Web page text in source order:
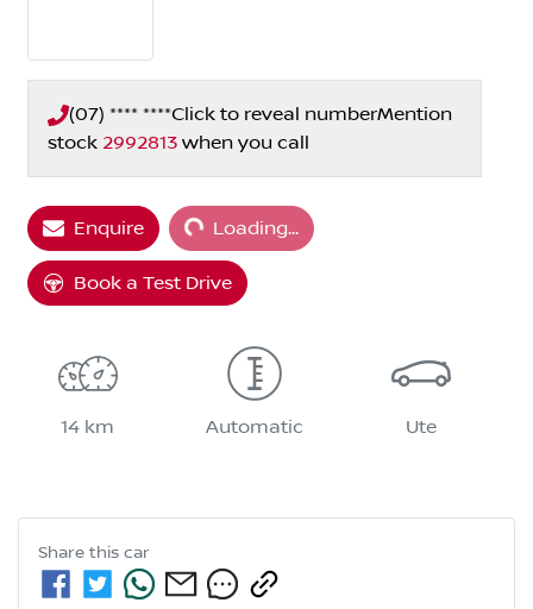
(07) **** ****Click to reveal numberMention
stock 2992813 when you call
Enquire Loading...
Loading...
Book a Test Drive
14 km Automatic Ute
Share this car